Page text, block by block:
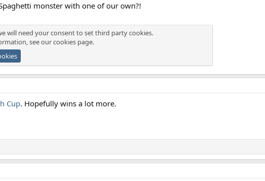
we will need your consent to set third party cookies.
see ourcookies page
monster with one of our own?!
will need your consent to set third party cookies.
see ourcookies page.
Cup. Hopefully wins a lot more.